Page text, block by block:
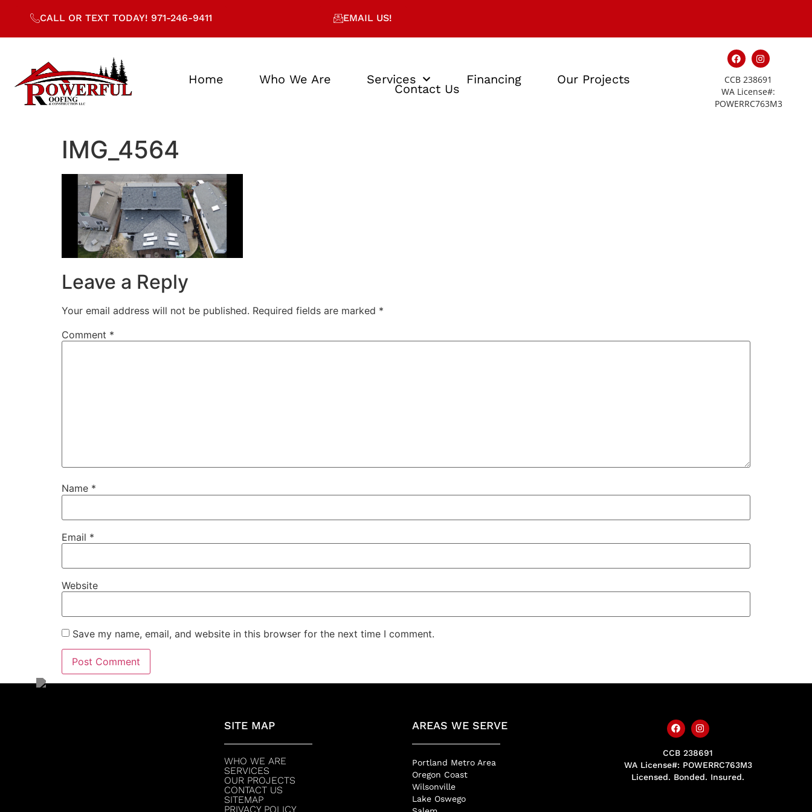
CALL OR TEXT TODAY! 971-246-9411 EMAIL US!
Home Who We Are Services Financing Our Projects
Contact Us
CCB 238691
WA License#:
POWERRC763M3
IMG_4564
Leave a Reply
Your email address will not be published. Required fields are marked *
Comment *
Name *
Email *
Website
Save my name, email, and website in this browser for the next time I comment.
SITE MAP
WHO WE ARE
SERVICES
OUR PROJECTS
CONTACT US
SITEMAP
PRIVACY POLICY
AREAS WE SERVE
Portland Metro Area
Oregon Coast
Wilsonville
Lake Oswego
CCB 238691
WA License#: POWERRC763M3
Licensed. Bonded. Insured.